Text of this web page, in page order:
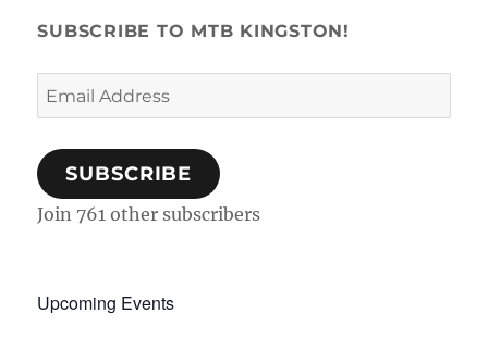
SUBSCRIBE TO MTB KINGSTON!
Email
Address
SUBSCRIBE
Join 761 other subscribers
Upcoming Events